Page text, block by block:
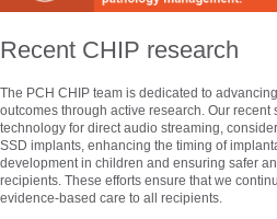
Recent CHIP research
The PCH CHIP team is dedicated to
outcomes through active research. Our
technology for direct audio streaming,
SSD implants, enhancing the timing of
development in children and ensuring safer
recipients. These efforts ensure that we
evidence-based care to all recipients.